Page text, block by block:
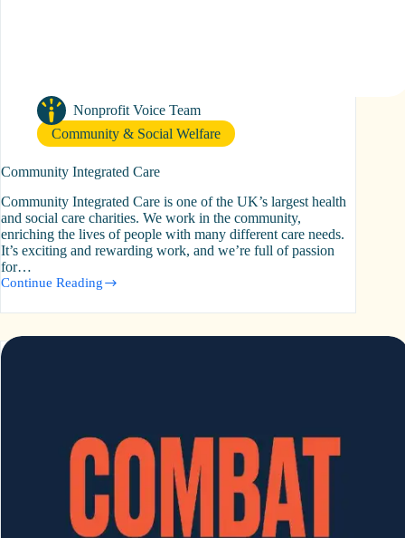
Nonprofit Voice Team
Community & Social Welfare
Community Integrated Care
Community Integrated Care is one of the UK’s largest health
and social care charities. We work in the community,
enriching the lives of people with many different care needs.
It’s exciting and rewarding work, and we’re full of passion
for…
Continue Reading
Community